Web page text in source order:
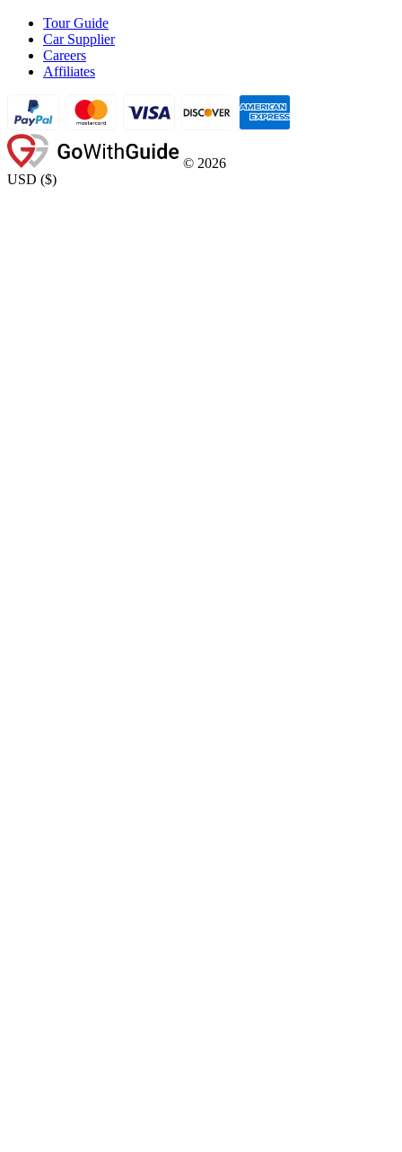
Tour Guide
Car Supplier
Careers
Affiliates
© 2026
USD ($)